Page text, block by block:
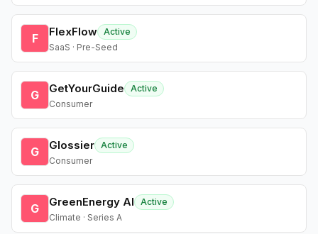
F FlexFlow Active
SaaS · Pre-Seed
G GetYourGuide
Active
Consumer
G Glossier Active
Consumer
G GreenEnergy AI
Active
Climate · Series A